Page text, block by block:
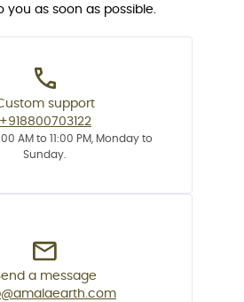
you as soon as possible.
support
+918800703122
AM to 11:00 PM, Monday to
Sunday.
a message